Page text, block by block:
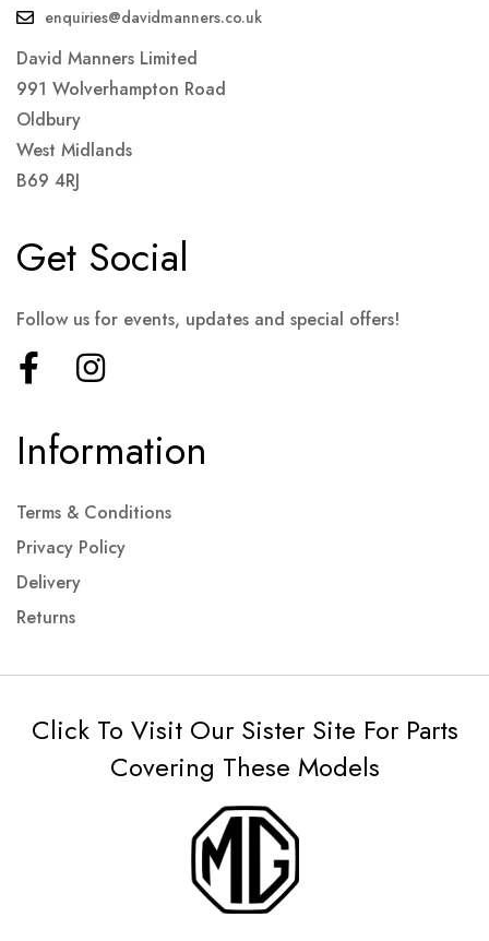
enquiries@davidmanners.co.uk
David Manners Limited
991 Wolverhampton Road
Oldbury
West Midlands
B69 4RJ
Information
Terms & Conditions
Privacy Policy
Delivery
Returns
Get Social
Follow us for events, updates and special offers!
Click To Visit Our Sister Site For Parts
Covering These Models